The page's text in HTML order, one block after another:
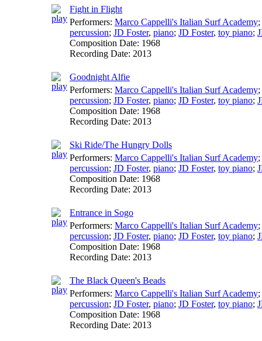
Fight in Flight
Performers: Marco Cappelli's Italian Surf Academy;
percussion; JD Foster, piano; JD Foster, toy piano;
Composition Date: 1968
Recording Date: 2013
Goodnight Alfie
Performers: Marco Cappelli's Italian Surf Academy;
percussion; JD Foster, piano; JD Foster, toy piano;
Composition Date: 1968
Recording Date: 2013
Ski Ride/The Hungry Dolls
Performers: Marco Cappelli's Italian Surf Academy;
percussion; JD Foster, piano; JD Foster, toy piano;
Composition Date: 1968
Recording Date: 2013
Entrance in Sogo
Performers: Marco Cappelli's Italian Surf Academy;
percussion; JD Foster, piano; JD Foster, toy piano;
Composition Date: 1968
Recording Date: 2013
The Black Queen's Beads
Performers: Marco Cappelli's Italian Surf Academy;
percussion; JD Foster, piano; JD Foster, toy piano;
Composition Date: 1968
Recording Date: 2013